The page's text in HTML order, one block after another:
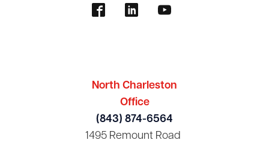
North Charleston
Office
(843) 874-6564
1495 Remount Road